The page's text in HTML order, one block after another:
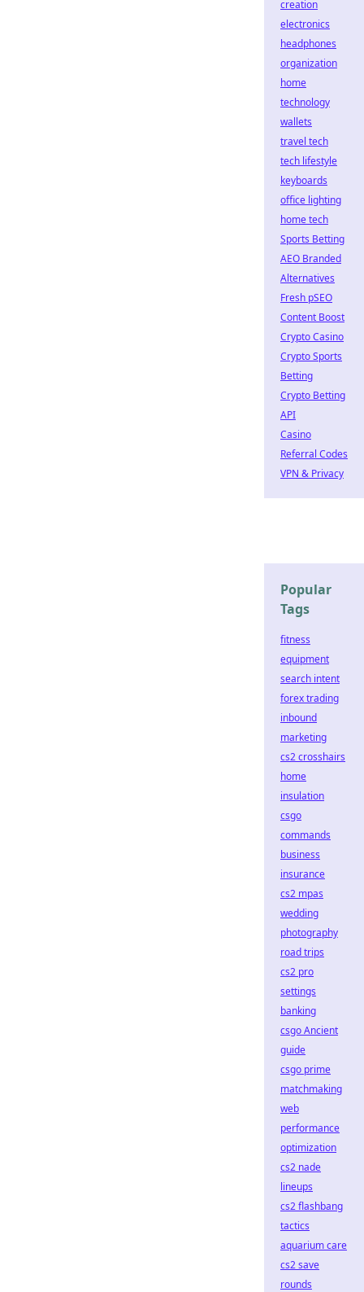
creation
electronics
headphones
organization
home
technology
wallets
travel tech
tech lifestyle
keyboards
office lighting
home tech
Sports Betting
AEO Branded
Alternatives
Fresh pSEO
Content Boost
Crypto Casino
Crypto Sports
Betting
Crypto Betting
API
Casino
Referral Codes
VPN & Privacy
Popular
Tags
fitness
equipment
search intent
forex trading
inbound
marketing
cs2 crosshairs
home
insulation
csgo
commands
business
insurance
cs2 mpas
wedding
photography
road trips
cs2 pro
settings
banking
csgo Ancient
guide
csgo prime
matchmaking
web
performance
optimization
cs2 nade
lineups
cs2 flashbang
tactics
aquarium care
cs2 save
rounds